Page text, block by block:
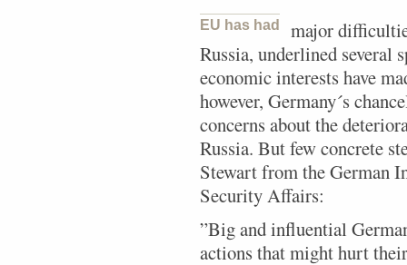
EU has had
major
Russia, underlined several
economic interests have
however, Germany´s
concerns about the
Russia. But few concrete
Stewart from the German
Security Affairs:
”Big and influential
actions that might hurt